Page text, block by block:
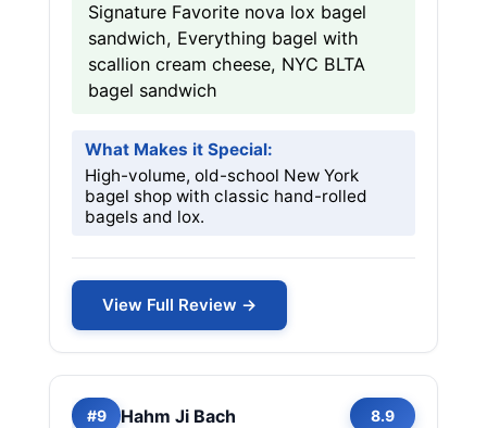
Signature Favorite nova lox bagel
sandwich, Everything bagel with
scallion cream cheese, NYC BLTA
bagel sandwich
What Makes it Special:
High-volume, old-school New York
bagel shop with classic hand-rolled
bagels and lox.
View Full Review →
#9 Hahm Ji Bach 8.9